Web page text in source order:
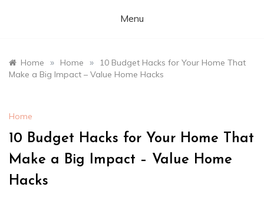
Menu
Home » Home »
10 Budget Hacks for Your Home That
Make a Big Impact – Value Home Hacks
Home
10 Budget Hacks for Your Home That
Make a Big Impact – Value Home
Hacks